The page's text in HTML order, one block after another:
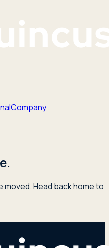
Company
moved. Head back home to